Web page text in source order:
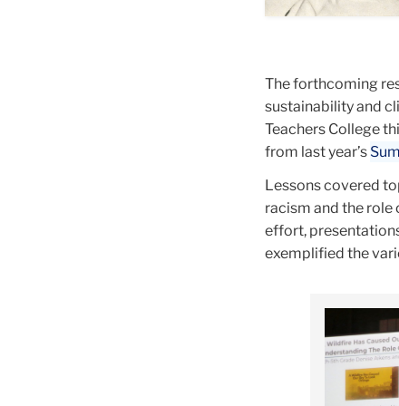
black
speckles.
The
top
of
the
bust's
head
is
is
of
pink
horzontal
strips,
yellow
circles
of
varying
egg,
The forthcoming
sustainability and
Teachers College
from last year’s
Lessons covered
racism and the role
effort,
exemplified the
Carousel